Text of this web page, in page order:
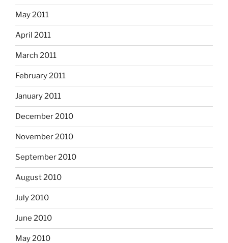
May 2011
April 2011
March 2011
February 2011
January 2011
December 2010
November 2010
September 2010
August 2010
July 2010
June 2010
May 2010